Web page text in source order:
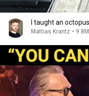
I taught an
Mattias Krantz •